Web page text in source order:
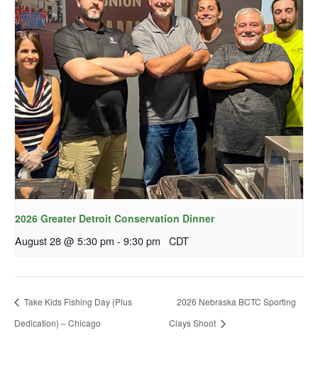
2026 Greater Detroit Conservation Dinner
August 28 @ 5:30 pm - 9:30 pm CDT
Take Kids Fishing Day (Plus
Dedication) – Chicago
2026 Nebraska BCTC Sporting
Clays Shoot